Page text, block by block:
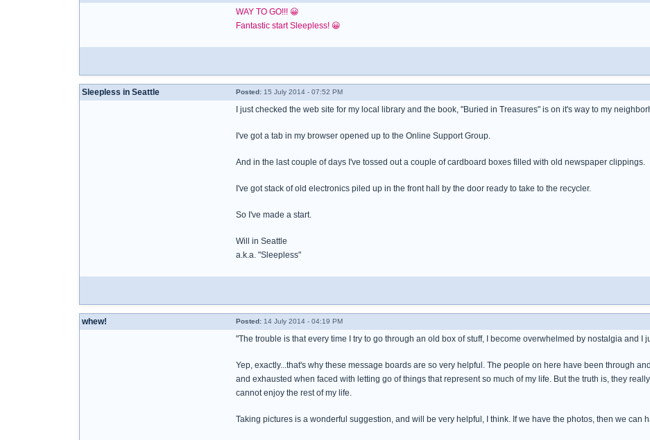
WAY TO GO!!! 😀
Fantastic start Sleepless! 😀
Sleepless in Seattle Posted: 15 July 2014 - 07:52 PM
I just checked the web site for my local library and the book, "Buried in Treasures" is on it's way to my
I've got a tab in my browser opened up to the Online Support Group.
And in the last couple of days I've tossed out a couple of cardboard boxes filled with old newspaper clippings.
I've got stack of old electronics piled up in the front hall by the door ready to take to the recycler.
So I've made a start.
Will in Seattle
a.k.a. "Sleepless"
whew! Posted: 14 July 2014 - 04:19 PM
"The trouble is that every time I try to go through an old box of stuff, I become overwhelmed by nostalgia and I
Yep, exactly...that's why these message boards are so very helpful. The people on here have been through
and exhausted when faced with letting go of things that represent so much of my life. But the truth is, they
cannot enjoy the rest of my life.
Taking pictures is a wonderful suggestion, and will be very helpful, I think. If we have the photos, then we can